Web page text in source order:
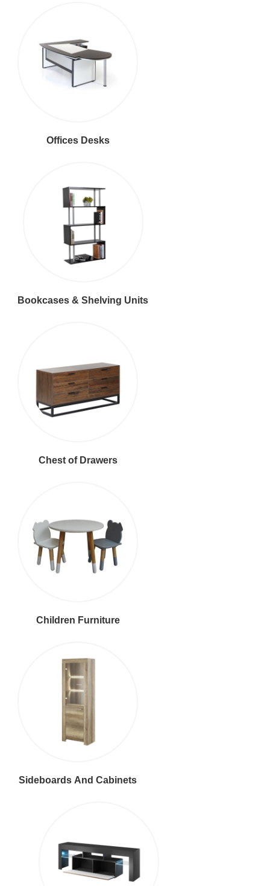
Offices Desks
Bookcases & Shelving Units
Chest of Drawers
Children Furniture
Sideboards And Cabinets